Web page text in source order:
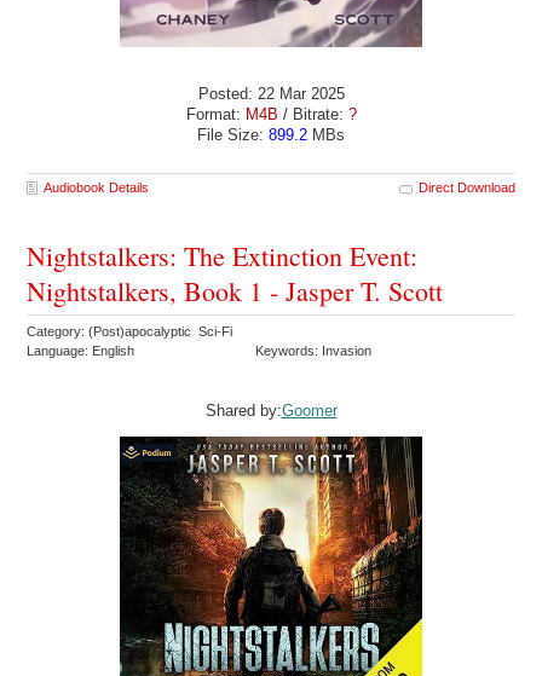
Posted: 22 Mar 2025
Format: M4B / Bitrate: ?
File Size: 899.2 MBs
Audiobook Details Direct Download
Nightstalkers: The Extinction Event:
Nightstalkers, Book 1 - Jasper T. Scott
Category: (Post)apocalyptic Sci-Fi
Language: English
Keywords: Invasion
Shared by:Goomer